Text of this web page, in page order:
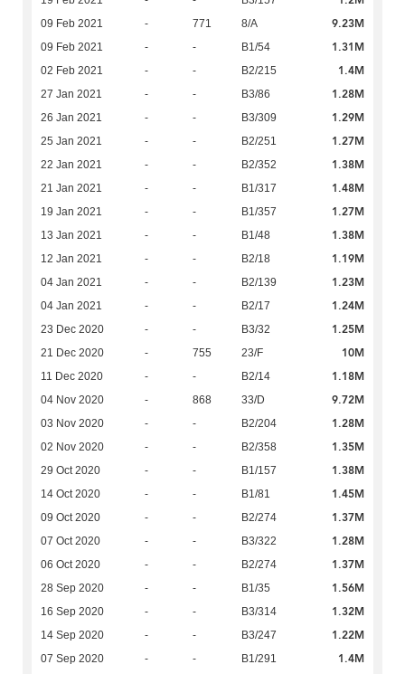
09 Feb 2021 - 771 8/A 9.23M
09 Feb 2021 - - B1/54 1.31M
02 Feb 2021 - - B2/215 1.4M
27 Jan 2021 - - B3/86 1.28M
26 Jan 2021 - - B3/309 1.29M
25 Jan 2021 - - B2/251 1.27M
22 Jan 2021 - - B2/352 1.38M
21 Jan 2021 - - B1/317 1.48M
19 Jan 2021 - - B1/357 1.27M
13 Jan 2021 - - B1/48 1.38M
12 Jan 2021 - - B2/18 1.19M
04 Jan 2021 - - B2/139 1.23M
04 Jan 2021 - - B2/17 1.24M
23 Dec 2020 - - B3/32 1.25M
21 Dec 2020 - 755 23/F 10M
11 Dec 2020 - - B2/14 1.18M
04 Nov 2020 - 868 33/D 9.72M
03 Nov 2020 - - B2/204 1.28M
02 Nov 2020 - - B2/358 1.35M
29 Oct 2020 - - B1/157 1.38M
14 Oct 2020 - - B1/81 1.45M
09 Oct 2020 - - B2/274 1.37M
07 Oct 2020 - - B3/322 1.28M
06 Oct 2020 - - B2/274 1.37M
28 Sep 2020 - - B1/35 1.56M
16 Sep 2020 - - B3/314 1.32M
14 Sep 2020 - - B3/247 1.22M
07 Sep 2020 - - B1/291 1.4M